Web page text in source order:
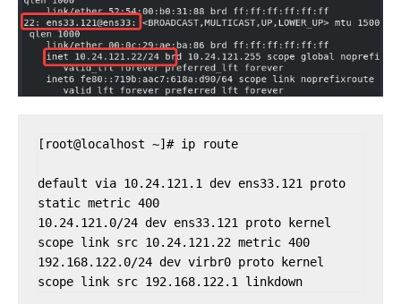
[root@localhost ~]# ip route
default via 10.24.121.1 dev ens33.121 proto
static metric 400
10.24.121.0/24 dev ens33.121 proto kernel
scope link src 10.24.121.22 metric 400
192.168.122.0/24 dev virbr0 proto kernel